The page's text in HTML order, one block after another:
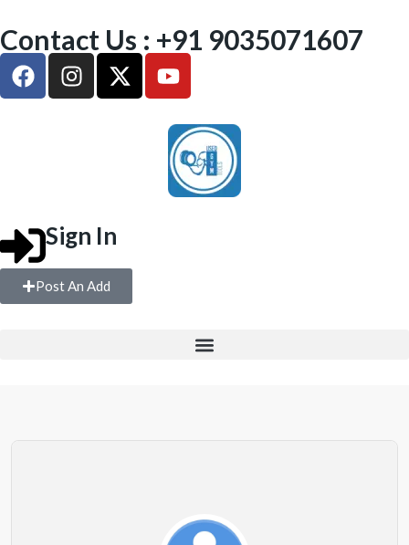
Contact Us : +91 9035071607
Sign In
Post An Add